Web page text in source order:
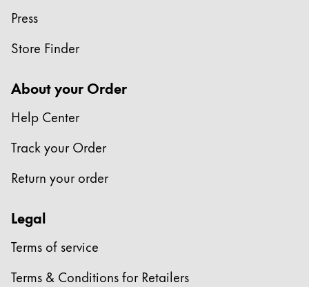
Press
Store Finder
About your Order
Help Center
Track your Order
Return your order
Legal
Terms of service
Terms & Conditions for Retailers